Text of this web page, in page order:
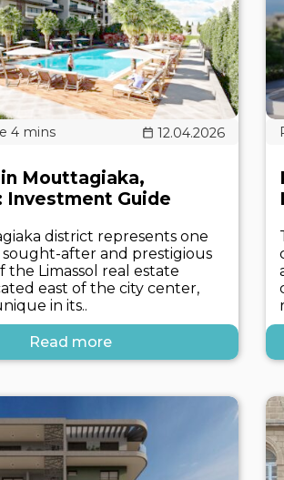
12.04.2026
Mouttagiaka,
Investment Guide
district represents one
after and prestigious
the Limassol real estate
east of the city center,
in its..
Read more